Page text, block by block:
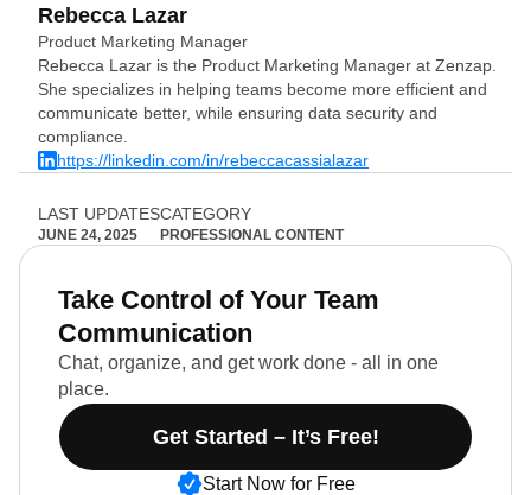
Rebecca Lazar
Product Marketing Manager
Rebecca Lazar is the Product Marketing Manager at Zenzap.
She specializes in helping teams become more efficient and
communicate better, while ensuring data security and
compliance.
https://linkedin.com/in/rebeccacassialazar
LAST UPDATES
JUNE 24, 2025
CATEGORY
PROFESSIONAL CONTENT
Take Control of Your Team
Communication
Chat, organize, and get work done - all in one
place.
Get Started – It’s Free!
Start Now for Free